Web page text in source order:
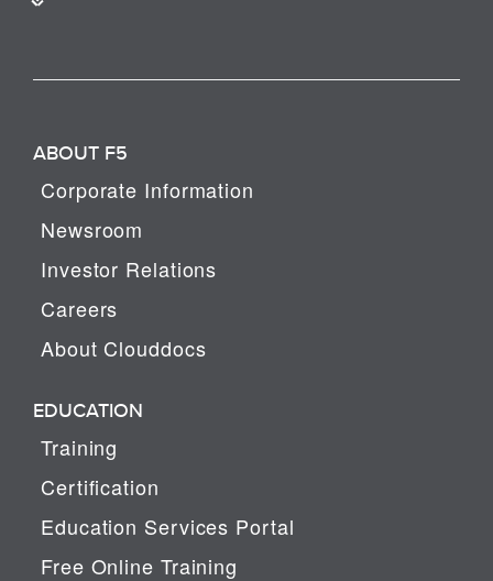
ABOUT F5
Corporate Information
Newsroom
Investor Relations
Careers
About Clouddocs
EDUCATION
Training
Certification
Education Services Portal
Free Online Training